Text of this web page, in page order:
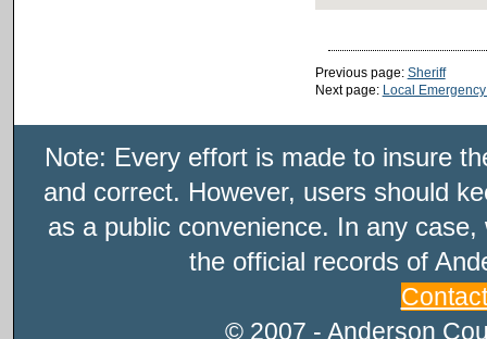
Previous page: Sheriff
Next page: Local
Note: Every effort is made to insure
and correct. However, users should
as a public convenience. In any
the official records of
© 2007 - Anderson